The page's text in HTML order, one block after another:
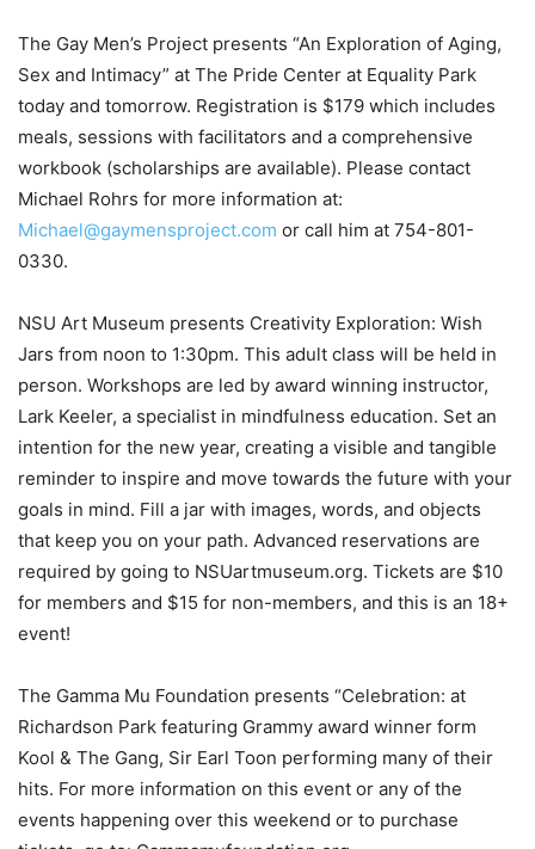
The Gay Men’s Project presents “An Exploration of Aging,
Sex and Intimacy” at The Pride Center at Equality Park
today and tomorrow. Registration is $179 which includes
meals, sessions with facilitators and a comprehensive
workbook (scholarships are available). Please contact
Michael Rohrs for more information at:
Michael@gaymensproject.com or call him at 754-801-
0330.
NSU Art Museum presents Creativity Exploration: Wish
Jars from noon to 1:30pm. This adult class will be held in
person. Workshops are led by award winning instructor,
Lark Keeler, a specialist in mindfulness education. Set an
intention for the new year, creating a visible and tangible
reminder to inspire and move towards the future with your
goals in mind. Fill a jar with images, words, and objects
that keep you on your path. Advanced reservations are
required by going to NSUartmuseum.org. Tickets are $10
for members and $15 for non-members, and this is an 18+
event!
The Gamma Mu Foundation presents “Celebration: at
Richardson Park featuring Grammy award winner form
Kool & The Gang, Sir Earl Toon performing many of their
hits. For more information on this event or any of the
events happening over this weekend or to purchase